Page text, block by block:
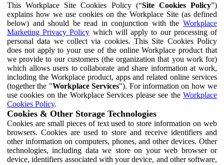
This Workplace Site Cookies Policy (“Site Cookies Policy”)
explains how we use cookies on the Workplace Site (as defined
below) and should be read in conjunction with the Workplace
Marketing Privacy Policy which will apply to our processing of
personal data we collect via cookies. This Site Cookies Policy
does not apply to your use of the online Workplace product that
we provide to our customers (the organization that you work for)
which allows users to collaborate and share information at work,
including the Workplace product, apps and related online services
(together the "Workplace Services"). For information on how we
use cookies on the Workplace Services please see the Workplace
Cookies Policy.
Cookies & Other Storage Technologies
Cookies are small pieces of text used to store information on web
browsers. Cookies are used to store and receive identifiers and
other information on computers, phones, and other devices. Other
technologies, including data we store on your web browser or
device, identifiers associated with your device, and other software,